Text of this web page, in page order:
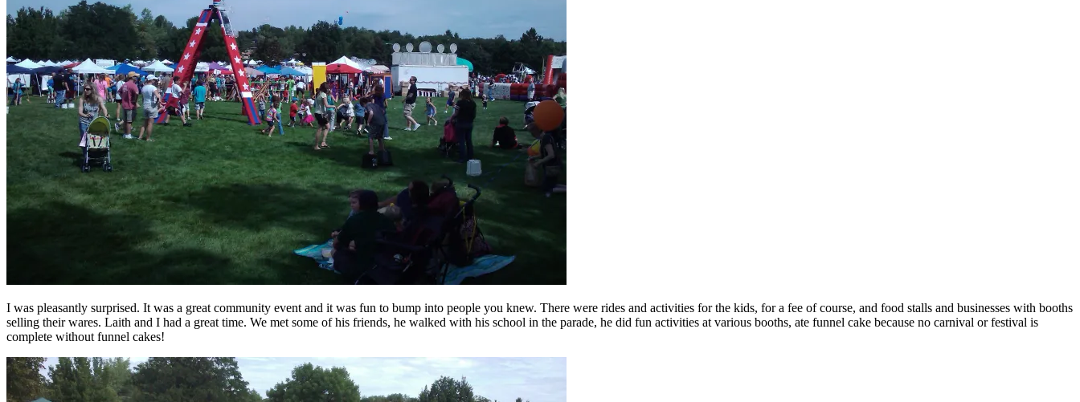
I was pleasantly surprised. It was a great community event and it was fun to bump into people you knew. There were rides and activities for the kids, for a fee of course, and food stalls and businesses with booths
selling their wares. Laith and I had a great time. We met some of his friends, he walked with his school in the parade, he did fun activities at various booths, ate funnel cake because no carnival or festival is
complete without funnel cakes!